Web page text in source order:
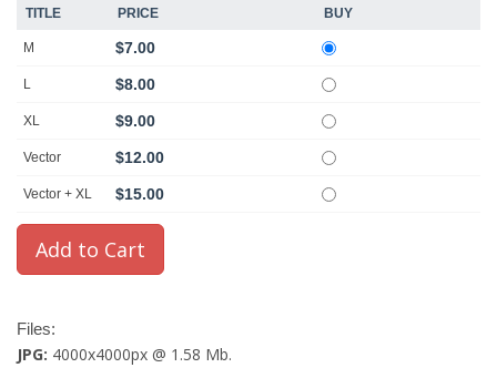
TITLE PRICE BUY
M $7.00
L $8.00
XL $9.00
Vector $12.00
Vector + XL $15.00
Files:
JPG: 4000x4000px @ 1.58 Mb.